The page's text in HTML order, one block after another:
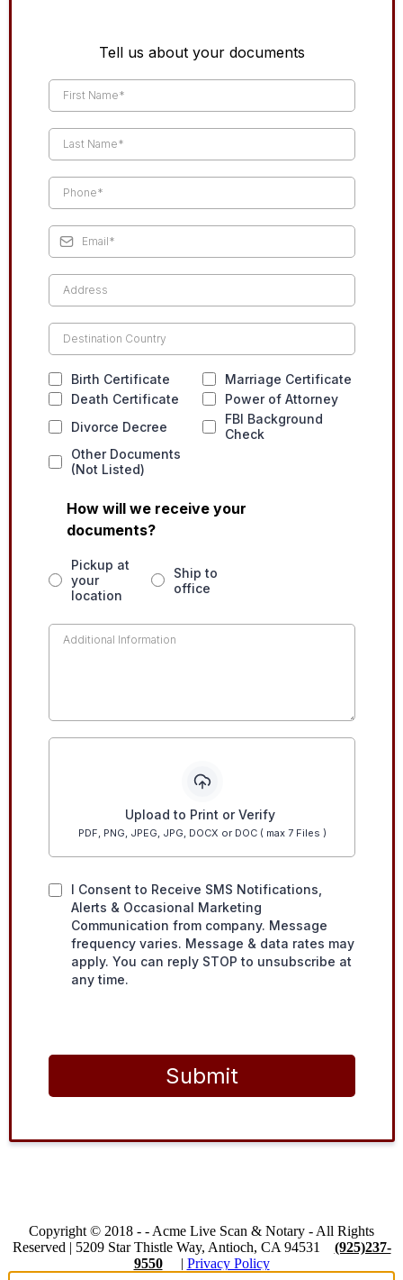
Tell us about your documents
Birth Certificate
Marriage Certificate
Death Certificate
Power of Attorney
Divorce Decree
FBI Background
Check
Other Documents
(Not Listed)
How will we receive your
documents?
Pickup at
your
location
Ship to
office
Upload to Print or Verify
PDF, PNG, JPEG, JPG, DOCX or DOC ( max 7 Files )
I Consent to Receive SMS Notifications,
Alerts & Occasional Marketing
Communication from company. Message
frequency varies. Message & data rates may
apply. You can reply STOP to unsubscribe at
any time.
Submit
Copyright © 2018 - - Acme Live Scan & Notary - All Rights
Reserved | 5209 Star Thistle Way, Antioch, CA 94531
(925)237-
9550
| Privacy Policy